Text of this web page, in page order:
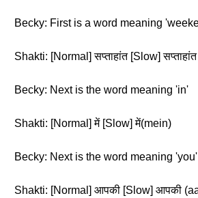
Becky: First is a word meaning
Shakti: [Normal] सप्ताहांत [Slow]
Becky: Next is the word meaning 'in'
Shakti: [Normal] में [Slow] में(mein)
Becky: Next is the word meaning 'you'
Shakti: [Normal] आपकी [Slow] आपकी